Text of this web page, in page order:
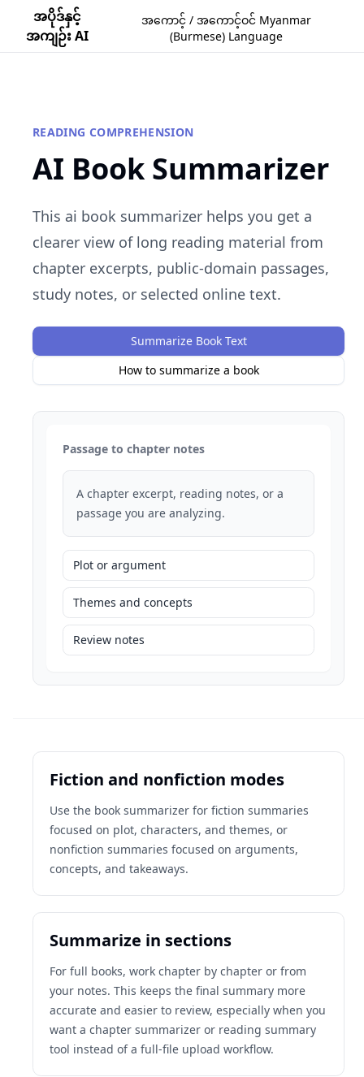
အပိုဒ်နှင့်
အကျဉ်း AI
အကောင့် / အကောင့်ဝင် Myanmar
(Burmese) Language
READING COMPREHENSION
AI Book Summarizer
This ai book summarizer helps you get a
clearer view of long reading material from
chapter excerpts, public-domain passages,
study notes, or selected online text.
Summarize Book Text
How to summarize a book
Passage to chapter notes
A chapter excerpt, reading notes, or a
passage you are analyzing.
Plot or argument
Themes and concepts
Review notes
Fiction and nonfiction modes
Use the book summarizer for fiction summaries
focused on plot, characters, and themes, or
nonfiction summaries focused on arguments,
concepts, and takeaways.
Summarize in sections
For full books, work chapter by chapter or from
your notes. This keeps the final summary more
accurate and easier to review, especially when you
want a chapter summarizer or reading summary
tool instead of a full-file upload workflow.